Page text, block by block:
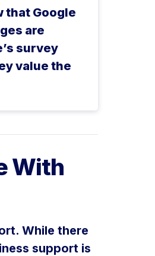
that Google
are
survey
value the
With
While there
support is